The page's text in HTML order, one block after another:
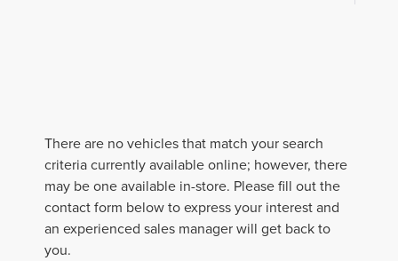
There are no vehicles that match your search
criteria currently available online; however, there
may be one available in-store. Please fill out the
contact form below to express your interest and
an experienced sales manager will get back to
you.